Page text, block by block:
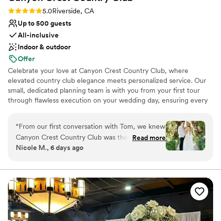
Rating: 5.0 (3 reviews)
5.0Riverside, CA
Up to 500 guests
All-inclusive
Indoor & outdoor
Offer
Celebrate your love at Canyon Crest Country Club, where
elevated country club elegance meets personalized service. Our
small, dedicated planning team is with you from your first tour
through flawless execution on your wedding day, ensuring every
available four hours prior to your event, giving you time to relax
and prepare. Experience refined sophistication without private
club restrictions, plus unbeatable all-inclusive pricing that makes
planning seamless and stress-free. Best of all, your reception is
truly intimate celebration.
Why you'll love this venue
Has a relaxed and casual vibe
Both indoor and outdoor options
“From our first conversation with Tom, we knew
Canyon Crest Country Club was the right
choice for us. He and his team were responsive,
our day special. They felt like partners
throughout the planning process, not just
vendors. The venue itself is absolutely stunning,
with beautiful views that made the perfect
backdrop for our wedding. The food was
Read more
Nicole M., 6 days ago